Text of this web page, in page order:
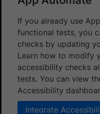
If you already use
functional tests, you
checks by updating
Learn how to modify
accessibility checks
tests. You can view
Accessibility
Integrate